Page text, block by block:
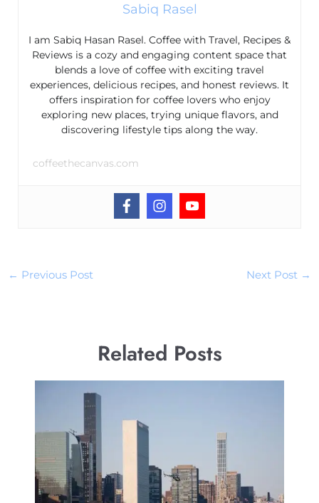
Sabiq Rasel
I am Sabiq Hasan Rasel. Coffee with Travel, Recipes &
Reviews is a cozy and engaging content space that
blends a love of coffee with exciting travel
experiences, delicious recipes, and honest reviews. It
offers inspiration for coffee lovers who enjoy
exploring new places, trying unique flavors, and
discovering lifestyle tips along the way.
coffeethecanvas.com
← Previous Post Next Post →
Related Posts